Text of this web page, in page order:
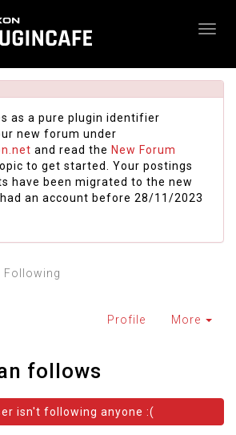
as a pure plugin identifier
new forum under
and read the New Forum
to get started. Your postings
have been migrated to the new
an account before 28/11/2023
Following
Profile More
follows
isn't following anyone :(